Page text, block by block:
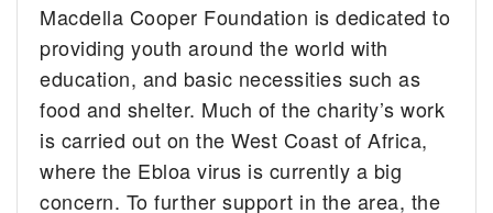
Macdella Cooper Foundation is dedicated to
providing youth around the world with
education, and basic necessities such as
food and shelter. Much of the charity’s work
is carried out on the West Coast of Africa,
where the Ebloa virus is currently a big
concern. To further support in the area, the